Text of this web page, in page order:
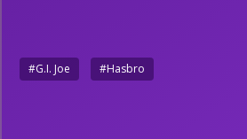
#G.I. Joe #Hasbro